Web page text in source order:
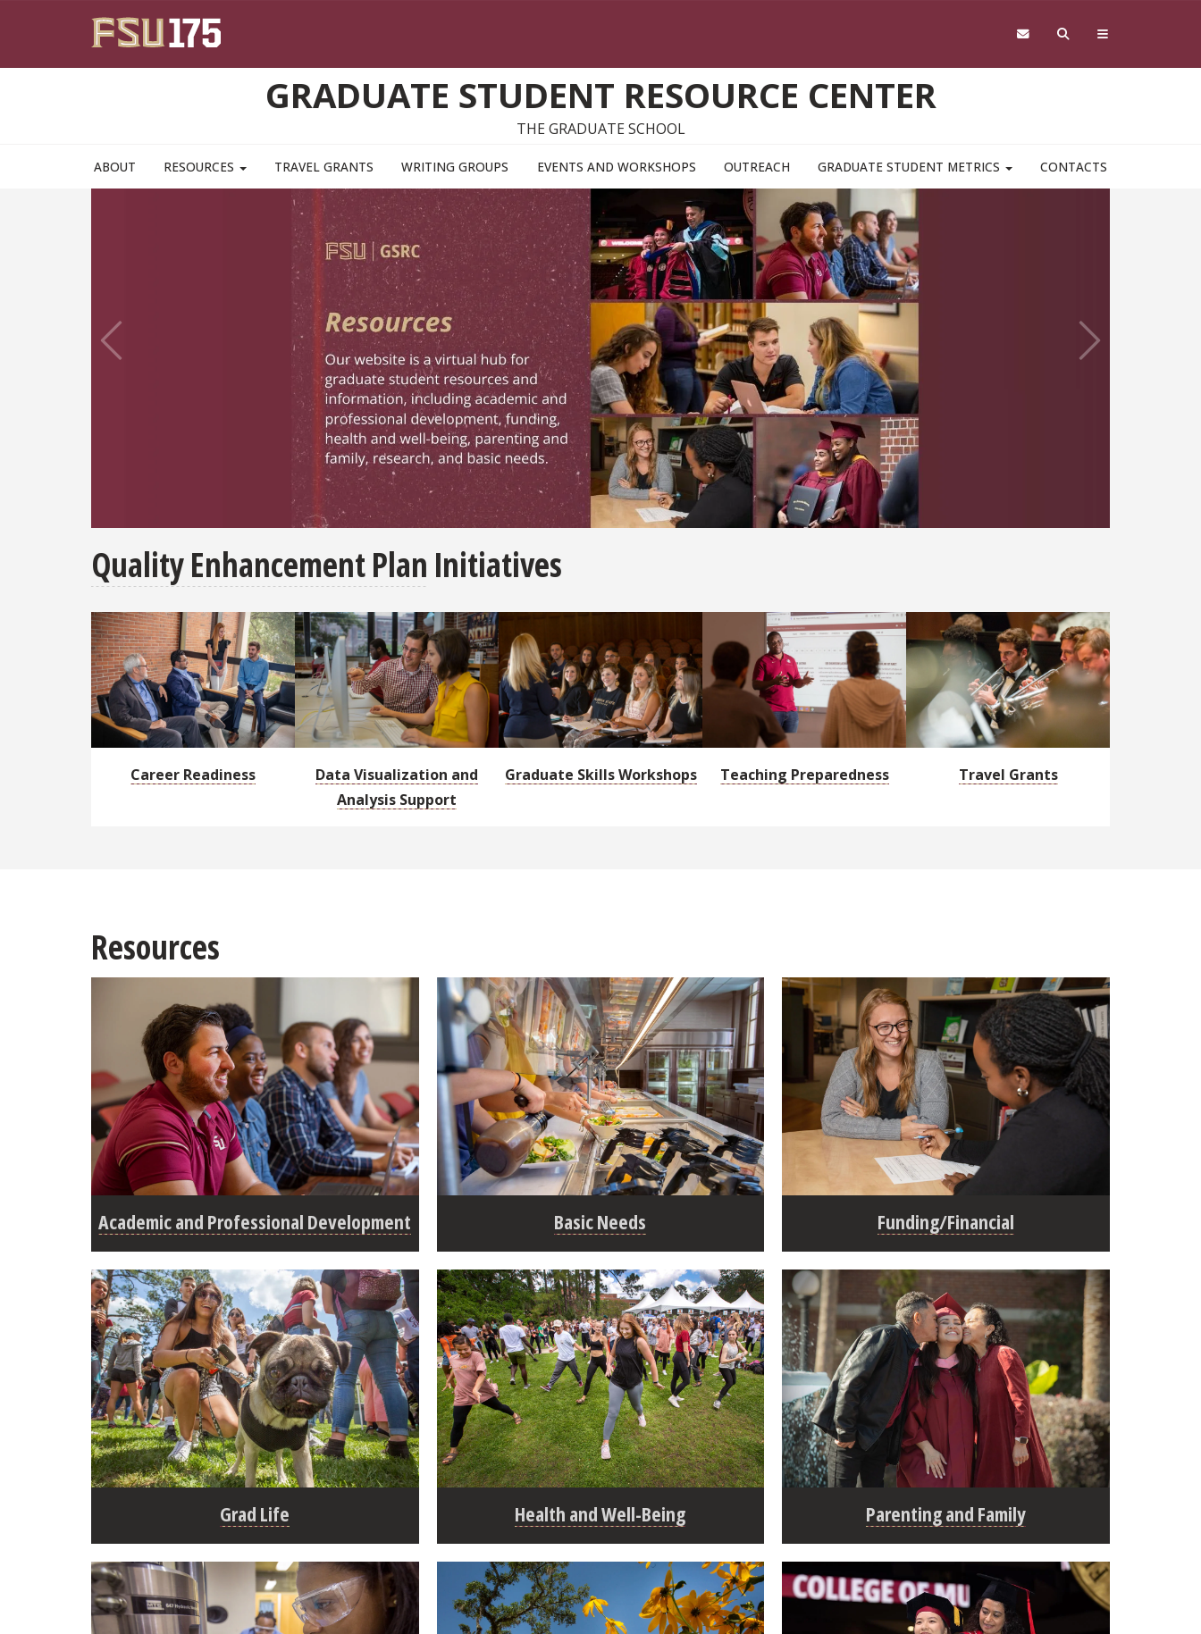
GRADUATE STUDENT RESOURCE CENTER
THE GRADUATE SCHOOL
ABOUT RESOURCES TRAVEL GRANTS WRITING GROUPS EVENTS AND WORKSHOPS OUTREACH GRADUATE STUDENT METRICS CONTACTS
Quality Enhancement Plan Initiatives
Career Readiness
Data Visualization and
Analysis Support
Graduate Skills Workshops Teaching Preparedness Travel Grants
Resources
Academic and Professional Development Basic Needs Funding/Financial
Grad Life Health and Well-Being Parenting and Family